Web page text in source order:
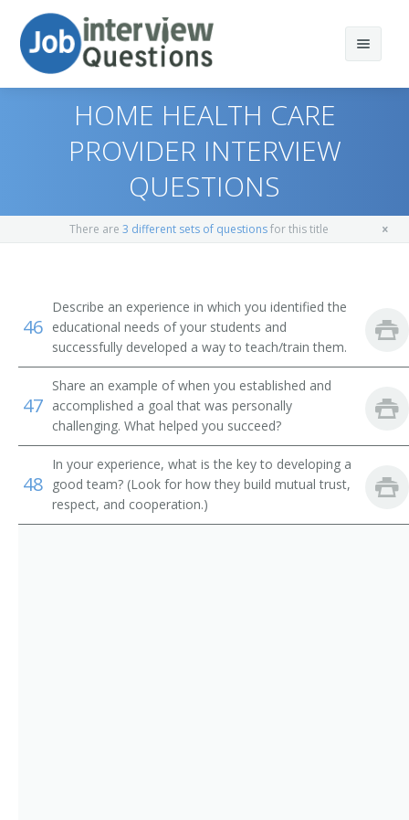
Top 10
Top 30
Favorites
Similar Positions
Orthodontists
Optometrists
Respiratory Therapists
Dental Hygienists
Psychiatric Aides
Licensed Practical Nurse (LPN)
Licensed Vocational Nurse (LVN)
Clinic Licensed Practical Nurse (CLINIC LPN)
Pediatric Licensed Practical Nurse (PEDIATRIC LPN)
Triage Licensed Practical Nurse (TRIAGE LPN)
Office Nurse
HOME HEALTH CARE
PROVIDER INTERVIEW
QUESTIONS
There are 3 different sets of questionsfor this title
46
Describe an experience in which you identified the
educational needs of your students and
successfully developed a way to teach/train them.
47
Share an example of when you established and
accomplished a goal that was personally
challenging. What helped you succeed?
48
In your experience, what is the key to developing a
good team? (Look for how they build mutual trust,
respect, and cooperation.)